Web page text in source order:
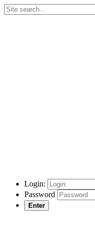
Login:
Password
Enter